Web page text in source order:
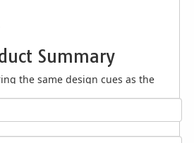
Summary
the same design cues as the
powered pellet. The MCX
.177 rifle comes with a metal